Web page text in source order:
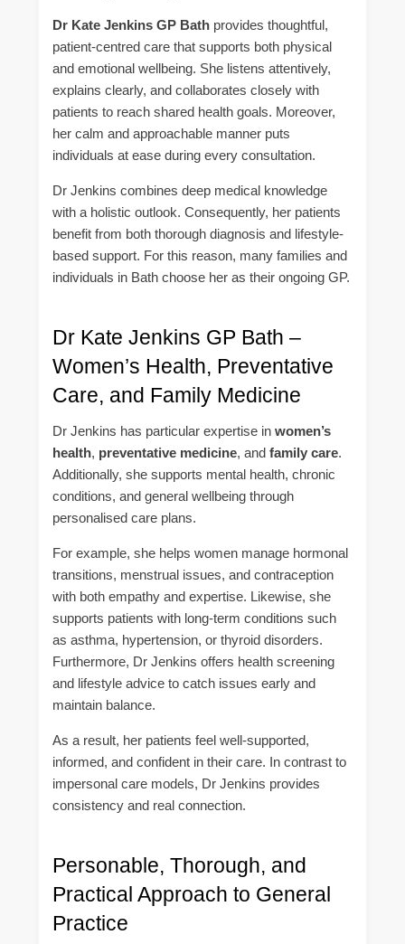
Dr Kate Jenkins GP Bath provides thoughtful,
patient-centred care that supports both physical
and emotional wellbeing. She listens attentively,
explains clearly, and collaborates closely with
patients to reach shared health goals. Moreover,
her calm and approachable manner puts
individuals at ease during every consultation.
Dr Jenkins combines deep medical knowledge
with a holistic outlook. Consequently, her patients
benefit from both thorough diagnosis and lifestyle-
based support. For this reason, many families and
individuals in Bath choose her as their ongoing GP.
Dr Kate Jenkins GP Bath –
Women’s Health, Preventative
Care, and Family Medicine
Dr Jenkins has particular expertise in women’s
health, preventative medicine, and family care.
Additionally, she supports mental health, chronic
conditions, and general wellbeing through
personalised care plans.
For example, she helps women manage hormonal
transitions, menstrual issues, and contraception
with both empathy and expertise. Likewise, she
supports patients with long-term conditions such
as asthma, hypertension, or thyroid disorders.
Furthermore, Dr Jenkins offers health screening
and lifestyle advice to catch issues early and
maintain balance.
As a result, her patients feel well-supported,
informed, and confident in their care. In contrast to
impersonal care models, Dr Jenkins provides
consistency and real connection.
Personable, Thorough, and
Practical Approach to General
Practice